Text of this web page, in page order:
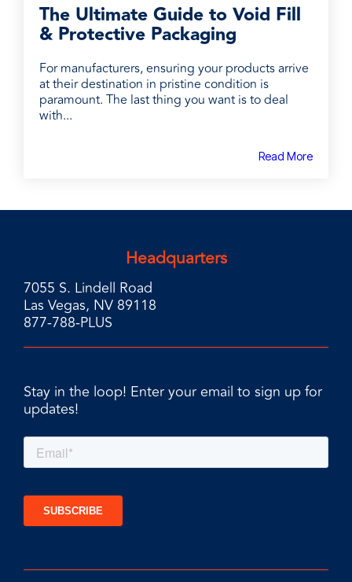
The Ultimate Guide to Void Fill
& Protective Packaging
For manufacturers, ensuring your products arrive
at their destination in pristine condition is
paramount. The last thing you want is to deal
with...
Read More
Headquarters
7055 S. Lindell Road
Las Vegas, NV 89118
877-788-PLUS
Stay in the loop! Enter your email to sign up for
updates!